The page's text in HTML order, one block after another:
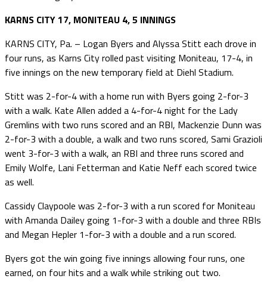
KARNS CITY 17, MONITEAU 4, 5 INNINGS
KARNS CITY, Pa. – Logan Byers and Alyssa Stitt each drove in
four runs, as Karns City rolled past visiting Moniteau, 17-4, in
five innings on the new temporary field at Diehl Stadium.
Stitt was 2-for-4 with a home run with Byers going 2-for-3
with a walk. Kate Allen added a 4-for-4 night for the Lady
Gremlins with two runs scored and an RBI, Mackenzie Dunn was
2-for-3 with a double, a walk and two runs scored, Sami Grazioli
went 3-for-3 with a walk, an RBI and three runs scored and
Emily Wolfe, Lani Fetterman and Katie Neff each scored twice
as well.
Cassidy Claypoole was 2-for-3 with a run scored for Moniteau
with Amanda Dailey going 1-for-3 with a double and three RBIs
and Megan Hepler 1-for-3 with a double and a run scored.
Byers got the win going five innings allowing four runs, one
earned, on four hits and a walk while striking out two.